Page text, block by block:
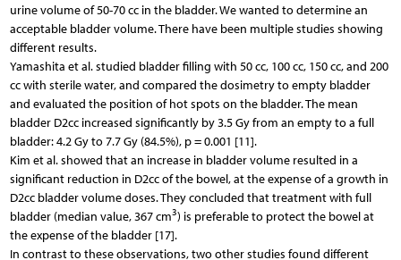
urine volume of 50-70 cc in the bladder. We wanted to determine an
acceptable bladder volume. There have been multiple studies showing
different results.
Yamashita et al. studied bladder filling with 50 cc, 100 cc, 150 cc, and 200
cc with sterile water, and compared the dosimetry to empty bladder
and evaluated the position of hot spots on the bladder. The mean
bladder D2cc increased significantly by 3.5 Gy from an empty to a full
bladder: 4.2 Gy to 7.7 Gy (84.5%), p = 0.001 [11].
Kim et al. showed that an increase in bladder volume resulted in a
significant reduction in D2cc of the bowel, at the expense of a growth in
D2cc bladder volume doses. They concluded that treatment with full
bladder (median value, 367 cm3) is preferable to protect the bowel at
the expense of the bladder [17].
In contrast to these observations, two other studies found different